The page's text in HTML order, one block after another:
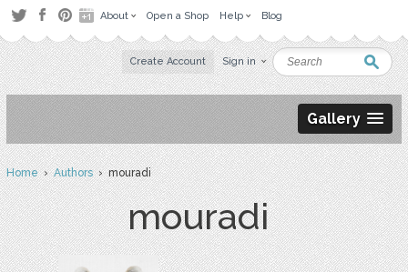
About Open a Shop Help Blog
Create Account Sign in
Gallery
Home›Authors› mouradi
mouradi